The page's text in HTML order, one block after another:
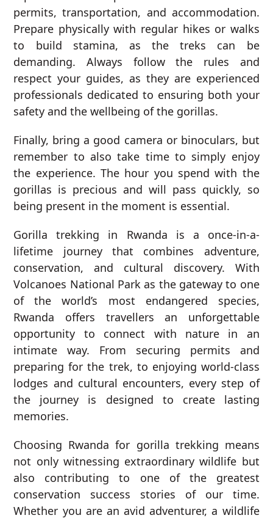
permits, transportation, and accommodation.
Prepare physically with regular hikes or walks
to build stamina, as the treks can be
demanding. Always follow the rules and
respect your guides, as they are experienced
professionals dedicated to ensuring both your
safety and the wellbeing of the gorillas.
Finally, bring a good camera or binoculars, but
remember to also take time to simply enjoy
the experience. The hour you spend with the
gorillas is precious and will pass quickly, so
being present in the moment is essential.
Gorilla trekking in Rwanda is a once-in-a-
lifetime journey that combines adventure,
conservation, and cultural discovery. With
Volcanoes National Park as the gateway to one
of the world’s most endangered species,
Rwanda offers travellers an unforgettable
opportunity to connect with nature in an
intimate way. From securing permits and
preparing for the trek, to enjoying world-class
lodges and cultural encounters, every step of
the journey is designed to create lasting
memories.
Choosing Rwanda for gorilla trekking means
not only witnessing extraordinary wildlife but
also contributing to one of the greatest
conservation success stories of our time.
Whether you are an avid adventurer, a wildlife